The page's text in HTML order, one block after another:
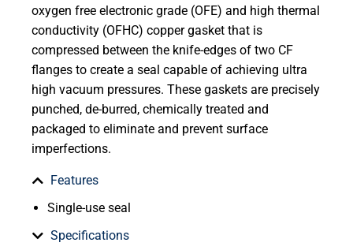
oxygen free electronic grade (OFE) and high thermal
conductivity (OFHC) copper gasket that is
compressed between the knife-edges of two CF
flanges to create a seal capable of achieving ultra
high vacuum pressures. These gaskets are precisely
punched, de-burred, chemically treated and
packaged to eliminate and prevent surface
imperfections.
Features
Single-use seal
Specifications